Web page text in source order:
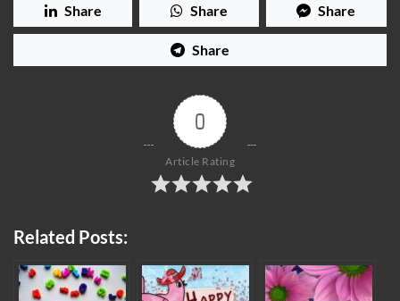
Share Share Share
Share
0
Article Rating
Related Posts: